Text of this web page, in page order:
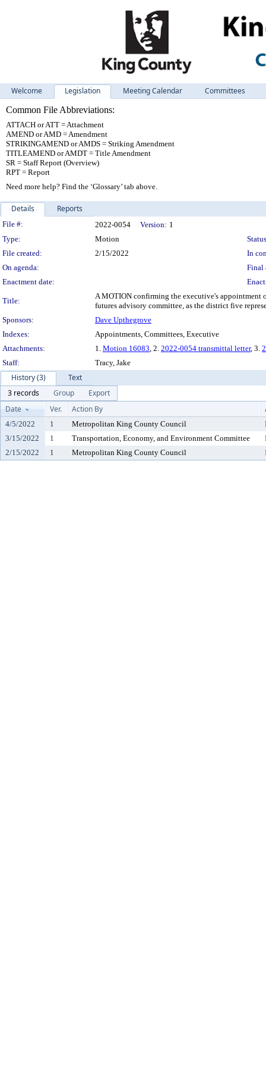
Welcome Legislation Meeting Calendar
Committees
Common File Abbreviations:
ATTACH or ATT = Attachment
AMEND or AMD = Amendment
STRIKINGAMEND or AMDS = Striking Amendment
TITLEAMEND or AMDT = Title Amendment
SR = Staff Report (Overview)
RPT = Report
Need more help? Find the ‘Glossary’ tab above.
Details Reports
Legislation Details
File #: 2022-0054 Version: 1
Type:
Motion
File created:
2/15/2022
In
On agenda:
Final
Enactment date:
Title:
A MOTION confirming the executive's
futures advisory committee, as the district five
Sponsors:
Dave Upthegrove
Indexes:
Appointments, Committees, Executive
Attachments:
1. Motion 16083, 2. 2022-0054 transmittal letter, 3.
Staff:
Tracy, Jake
History (3)
Text
3 records
Group
Export
Date
Ver. Action By
4/5/2022 1 Metropolitan King County Council
3/15/2022
1 Transportation, Economy, and Environment Committee
2/15/2022
1 Metropolitan King County Council